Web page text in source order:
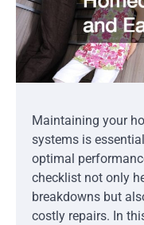
Maintaining your
systems is
optimal
checklist not only
breakdowns but
costly repairs. In